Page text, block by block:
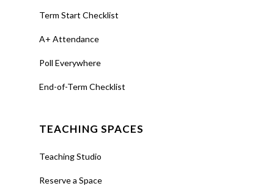
Term Start Checklist
A+ Attendance
Poll Everywhere
End-of-Term Checklist
TEACHING SPACES
Teaching Studio
Reserve a Space